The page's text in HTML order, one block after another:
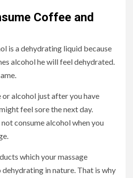
Coffee and
is a dehydrating liquid because
alcohol he will feel dehydrated.
alcohol just after you have
feel sore the next day.
consume alcohol when you
which your massage
dehydrating in nature. That is why